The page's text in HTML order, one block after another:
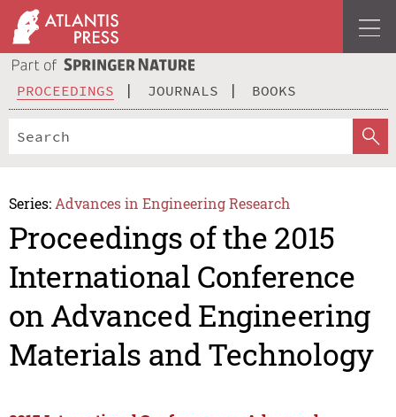
PROCEEDINGS JOURNALS BOOKS
Series: Advances in Engineering Research
Proceedings of the 2015
International Conference
on Advanced Engineering
Materials and Technology